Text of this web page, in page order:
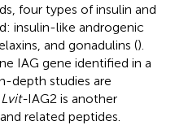
four types of insulin and
insulin-like androgenic
and gonadulins ().
IAG gene identified in a
depth studies are
Lvit-IAG2 is another
related peptides.